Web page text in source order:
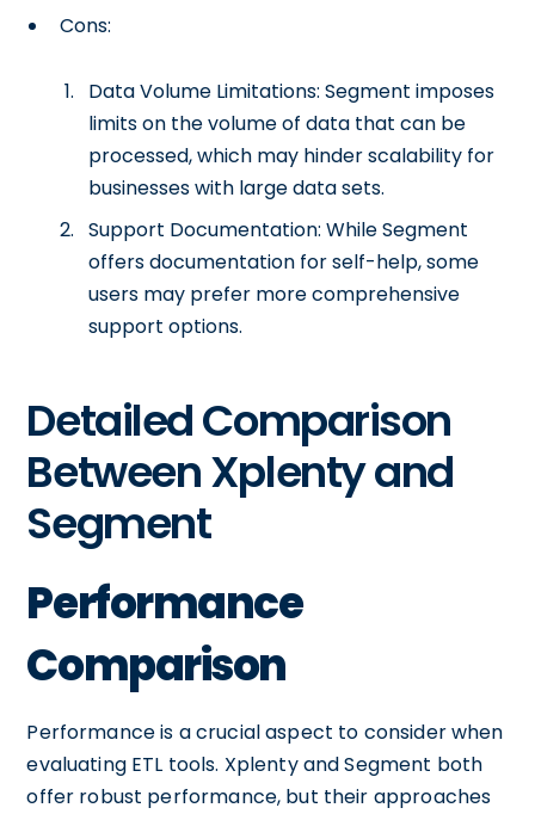
Cons:
Data Volume Limitations: Segment imposes
limits on the volume of data that can be
processed, which may hinder scalability for
businesses with large data sets.
Support Documentation: While Segment
offers documentation for self-help, some
users may prefer more comprehensive
support options.
Detailed Comparison
Between Xplenty and
Segment
Performance
Comparison
Performance is a crucial aspect to consider when
evaluating ETL tools. Xplenty and Segment both
offer robust performance, but their approaches